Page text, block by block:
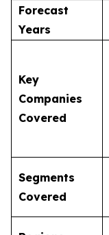
Forecast
Years
Key
Companies
Covered
Segments
Covered